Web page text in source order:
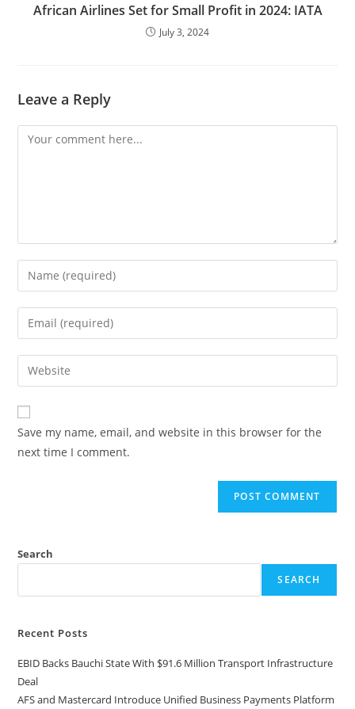
African Airlines Set for Small Profit in 2024: IATA
July 3, 2024
Leave a Reply
Save my name, email, and website in this browser for the
next time I comment.
Search
SEARCH
Recent Posts
EBID Backs Bauchi State With $91.6 Million Transport Infrastructure
Deal
AFS and Mastercard Introduce Unified Business Payments Platform